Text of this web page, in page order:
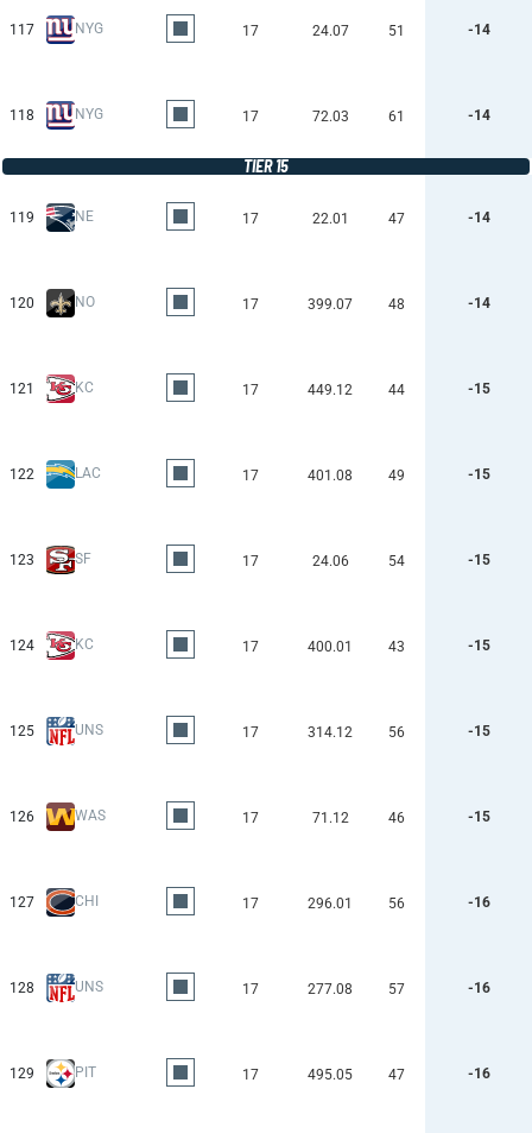
117 NYG 17 24.07 51 -14
118 NYG 17 72.03 61 -14
TIER 15
119 NE 17 22.01 47 -14
120 NO 17 399.07 48 -14
121 KC 17 449.12 44 -15
122 LAC 17 401.08 49 -15
123 SF 17 24.06 54 -15
124 KC 17 400.01 43 -15
125 UNS 17 314.12 56 -15
126 WAS 17 71.12 46 -15
127 CHI 17 296.01 56 -16
128 UNS 17 277.08 57 -16
129 PIT 17 495.05 47 -16